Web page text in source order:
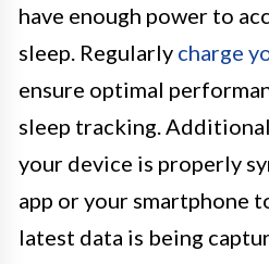
have enough power to
sleep. Regularly charge
ensure optimal
sleep tracking.
your device is properly
app or your smartphone
latest data is being